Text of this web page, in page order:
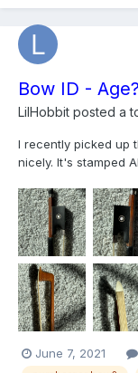
Bow ID - Age?
LilHobbit posted a
I recently picked up
nicely. It's stamped
Germany stamp,
it was made? No
June 7, 2021